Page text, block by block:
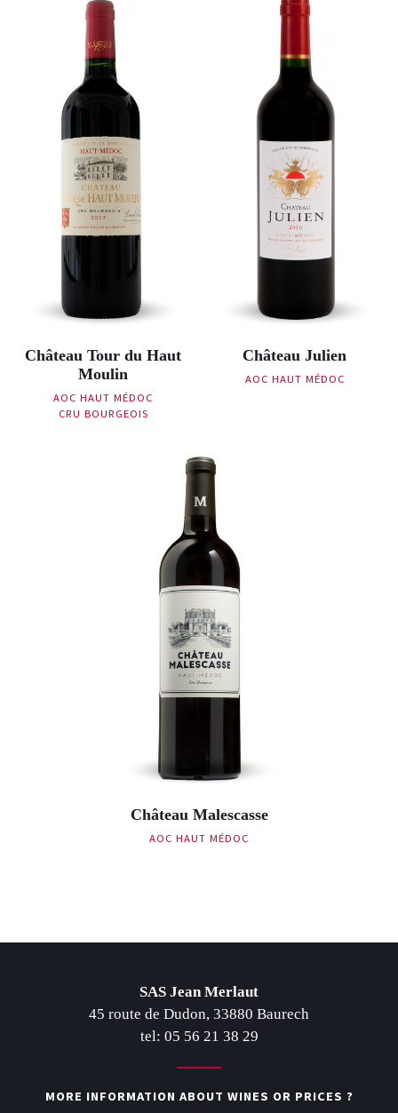
Château Tour du Haut
Moulin
AOC HAUT MÉDOC
CRU BOURGEOIS
Château Julien
AOC HAUT MÉDOC
Château Malescasse
AOC HAUT MÉDOC
SAS Jean Merlaut
45 route de Dudon, 33880 Baurech
tel: 05 56 21 38 29
MORE INFORMATION ABOUT WINES OR PRICES ?